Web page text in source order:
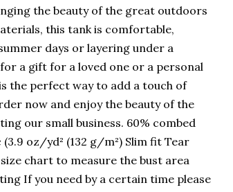
the beauty of the great outdoors
this tank is comfortable,
days or layering under a
a gift for a loved one or a personal
the perfect way to add a touch of
now and enjoy the beauty of the
our small business. 60% combed
oz/yd² (132 g/m²) Slim fit Tear
size chart to measure the bust area
If you need by a certain time please